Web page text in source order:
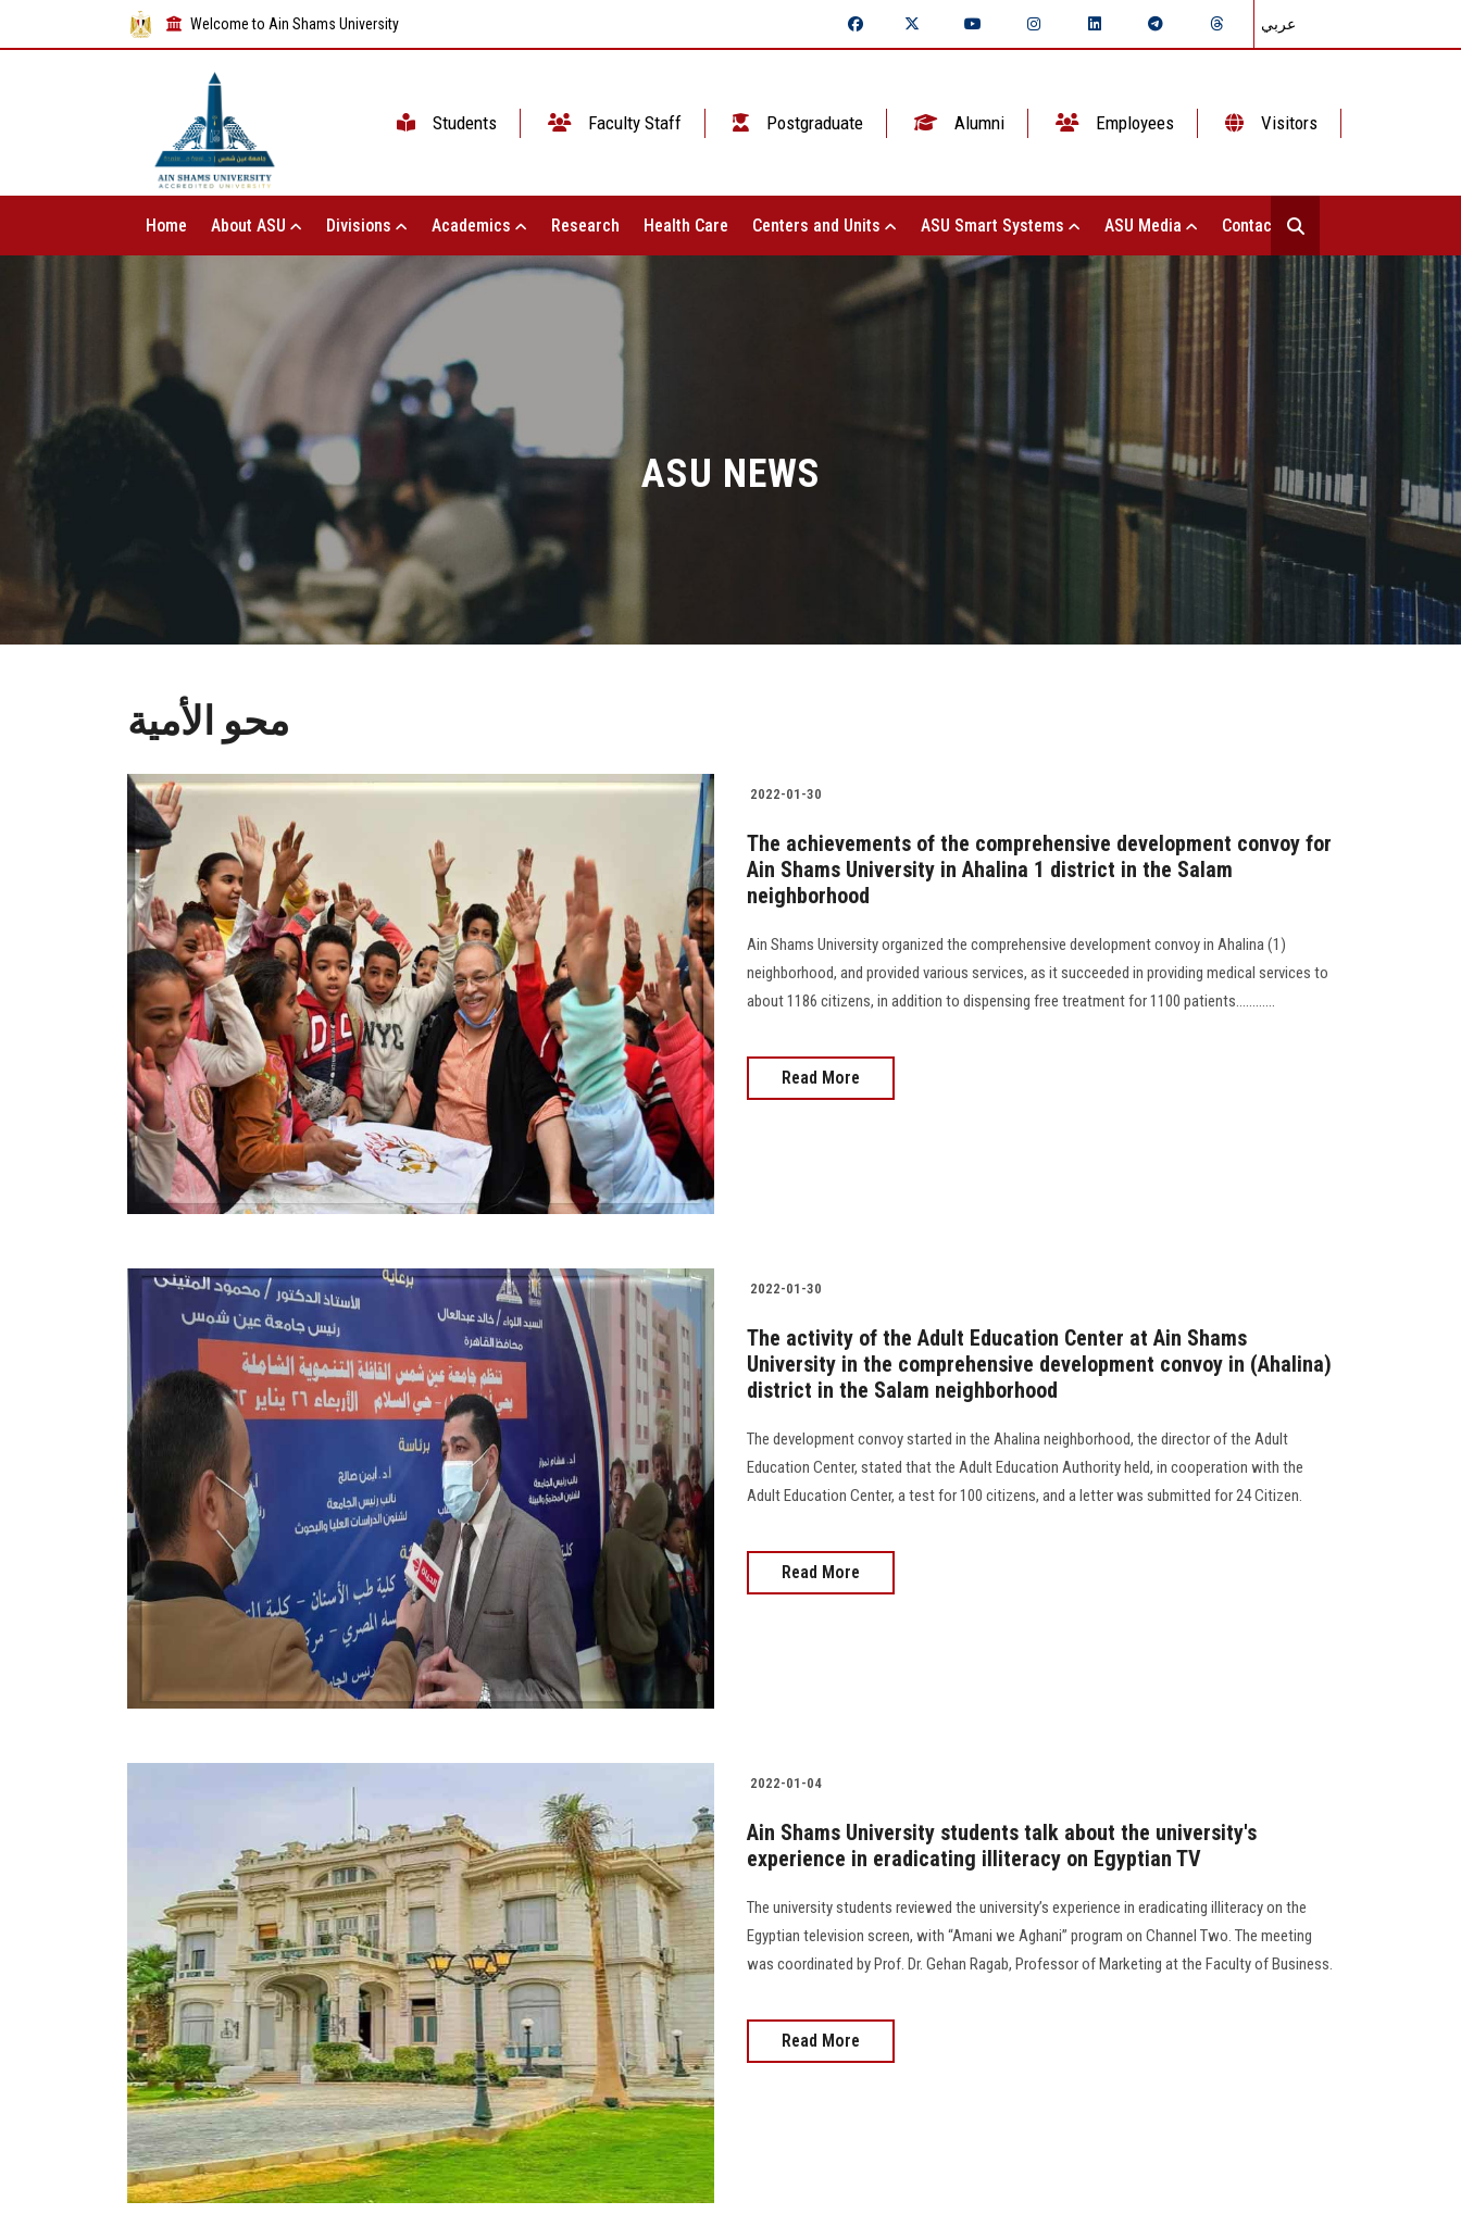
Welcome to Ain Shams University عربي
Students Faculty Staff Postgraduate Alumni Employees Visitors
Home About ASU Divisions Academics Research Health Care Centers and Units ASU Smart Systems ASU Media Contact Us
ASU NEWS
محو الأمية
2022-01-30
The achievements of the comprehensive development convoy for
Ain Shams University in Ahalina 1 district in the Salam
neighborhood
Ain Shams University organized the comprehensive development convoy in Ahalina (1)
neighborhood, and provided various services, as it succeeded in providing medical services to
about 1186 citizens, in addition to dispensing free treatment for 1100 patients............
Read More
2022-01-30
The activity of the Adult Education Center at Ain Shams
University in the comprehensive development convoy in (Ahalina)
district in the Salam neighborhood
The development convoy started in the Ahalina neighborhood, the director of the Adult
Education Center, stated that the Adult Education Authority held, in cooperation with the
Adult Education Center, a test for 100 citizens, and a letter was submitted for 24 Citizen.
Read More
2022-01-04
Ain Shams University students talk about the university's
experience in eradicating illiteracy on Egyptian TV
The university students reviewed the university’s experience in eradicating illiteracy on the
Egyptian television screen, with “Amani we Aghani” program on Channel Two. The meeting
was coordinated by Prof. Dr. Gehan Ragab, Professor of Marketing at the Faculty of Business.
Read More